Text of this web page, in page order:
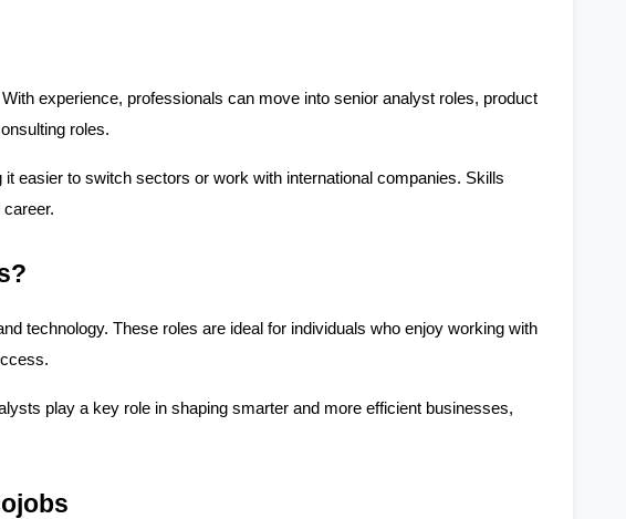
experience, professionals can move into senior analyst roles, product
roles.
easier to switch sectors or work with international companies. Skills
technology. These roles are ideal for individuals who enjoy working with
play a key role in shaping smarter and more efficient businesses,